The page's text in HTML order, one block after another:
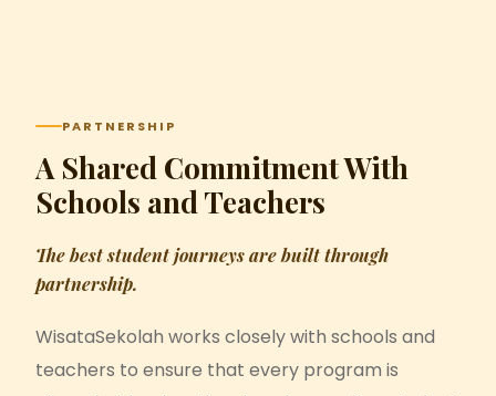
PARTNERSHIP
A Shared Commitment With
Schools and Teachers
The best student journeys are built through
partnership.
WisataSekolah works closely with schools and
teachers to ensure that every program is